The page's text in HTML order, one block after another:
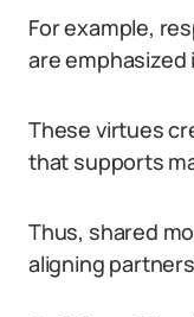
For example,
are emphasized
These virtues
that supports
Thus, shared
aligning